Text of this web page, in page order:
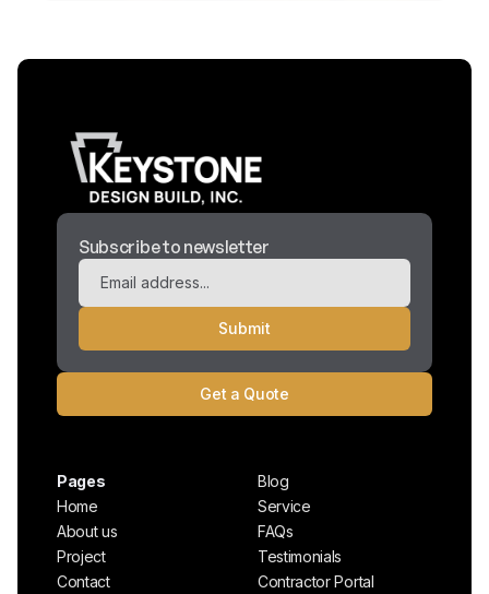
Subscribe to newsletter
Get a Quote
Pages
Home
About us
Project
Contact
Blog
Service
FAQs
Testimonials
Contractor Portal